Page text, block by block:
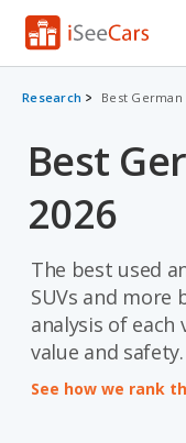
Cars for Sale
Saved Cars
Saved Searches
Saved iVIN
Log In
Research Best German
Best
2026
The best used
SUVs and more
analysis of each
value and safety.
See how we rank